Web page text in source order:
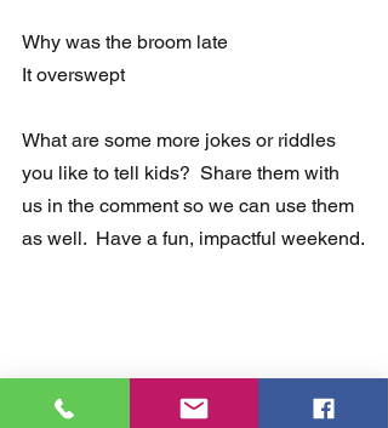
Why was the broom late
It overswept
What are some more jokes or riddles
you like to tell kids?  Share them with
us in the comment so we can use them
as well.  Have a fun, impactful weekend.